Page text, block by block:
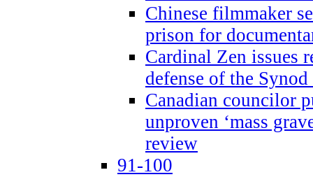
Chinese filmmaker
prison for
Cardinal Zen issues
defense of the
Canadian councilor
unproven ‘mass
review
91-100